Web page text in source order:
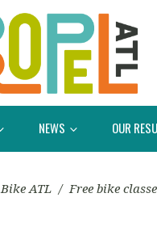
NEWS OUR
Bike ATL / Free bike